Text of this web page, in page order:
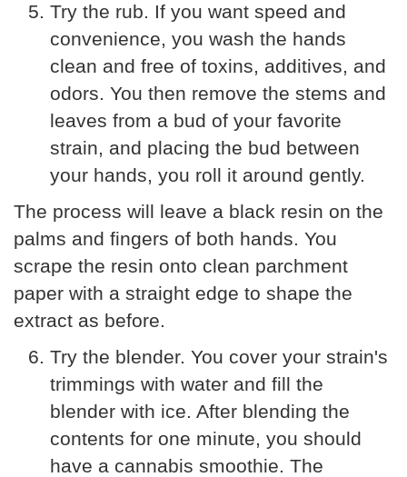
Try the rub. If you want speed and
convenience, you wash the hands
clean and free of toxins, additives, and
odors. You then remove the stems and
leaves from a bud of your favorite
strain, and placing the bud between
your hands, you roll it around gently.
The process will leave a black resin on the
palms and fingers of both hands. You
scrape the resin onto clean parchment
paper with a straight edge to shape the
extract as before.
Try the blender. You cover your strain's
trimmings with water and fill the
blender with ice. After blending the
contents for one minute, you should
have a cannabis smoothie. The